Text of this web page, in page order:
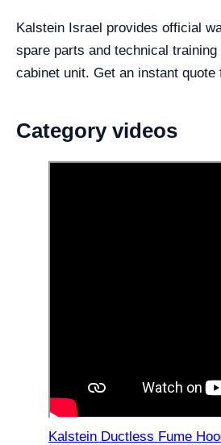
Kalstein Israel provides official
spare parts and technical
cabinet unit. Get an instant quote
Category videos
Kalstein Ductless Fume